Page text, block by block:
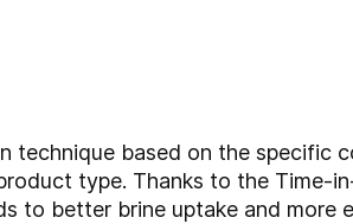
technique based on the specific
type. Thanks to the Time-
to better brine uptake and more